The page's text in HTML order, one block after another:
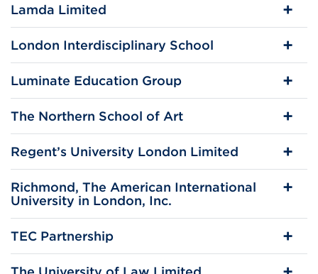
Lamda Limited
London Interdisciplinary School
Luminate Education Group
The Northern School of Art
Regent’s University London Limited
Richmond, The American International
University in London, Inc.
TEC Partnership